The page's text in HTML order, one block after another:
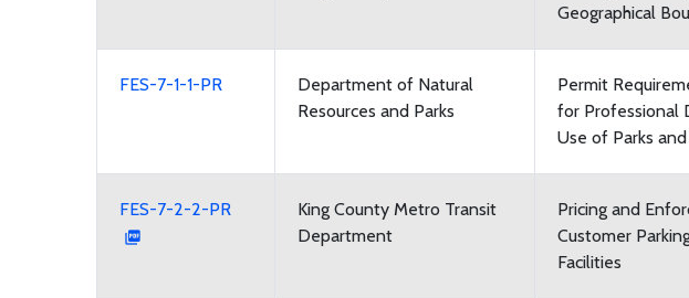
Geographical
FES-7-1-1-PR
Department of Natural
Resources and Parks
Permit
for Professional
Use of Parks
FES-7-2-2-PR
King County Metro Transit
Department
Pricing and
Customer
Facilities